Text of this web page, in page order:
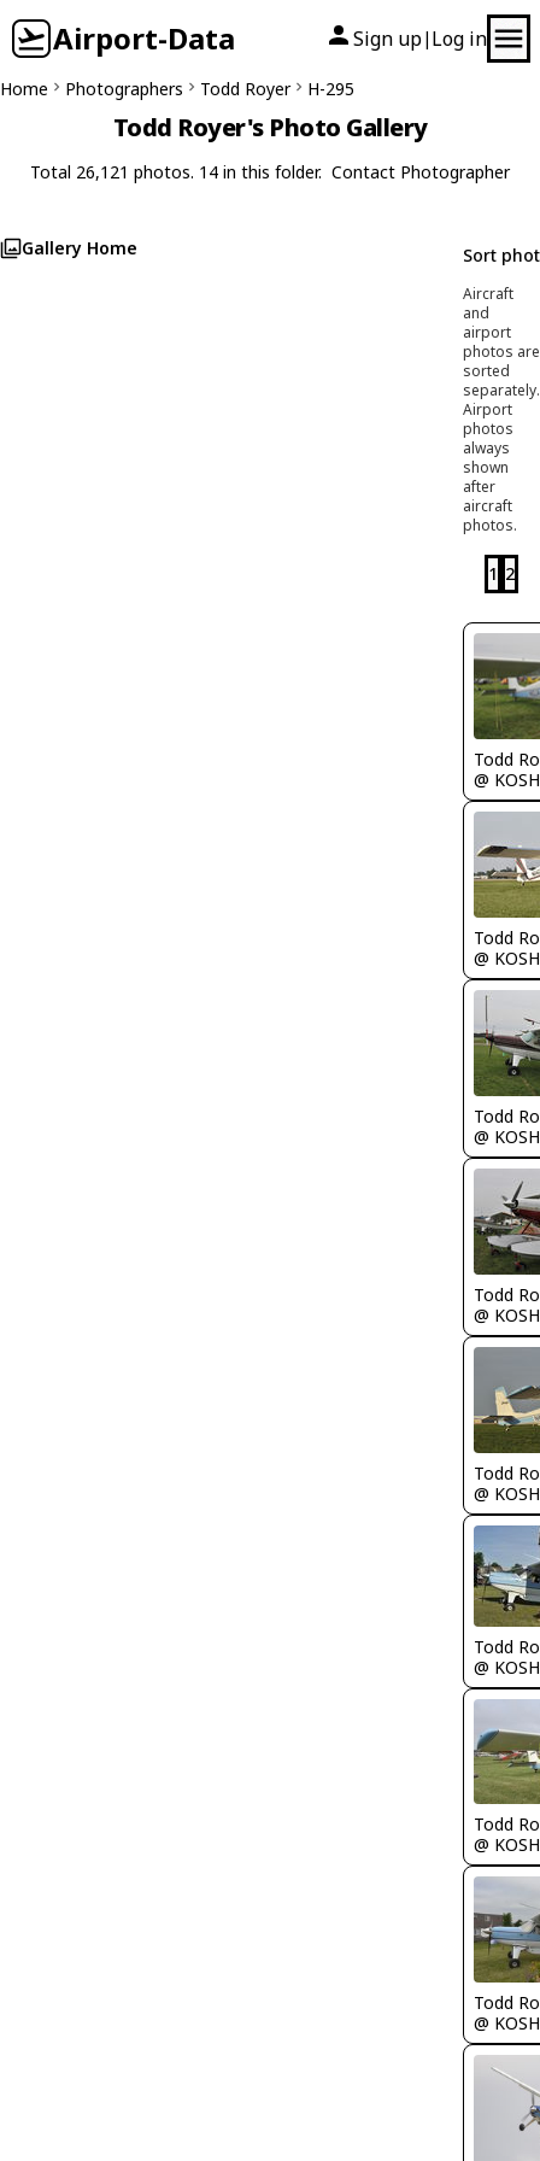
Airport-Data Sign up| Log in
Home Photographers Todd Royer H-295
Todd Royer's Photo Gallery
Total 26,121 photos. 14 in this folder. Contact Photographer
Gallery Home Sort
Aircraft
and
airport
photos are
sorted
separately.
Airport
photos
always
shown
after
aircraft
photos.
1 2
Todd
@ KOSH
Todd
@ KOSH
Todd
@ KOSH
Todd
@ KOSH
Todd
@ KOSH
Todd
@ KOSH
Todd
@ KOSH
Todd
@ KOSH